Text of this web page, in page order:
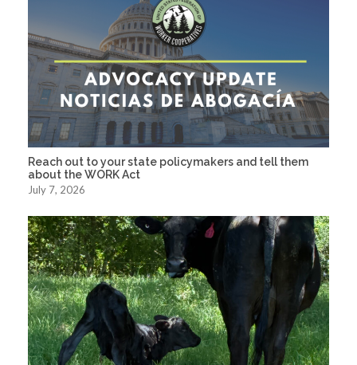
Reach out to your state policymakers and tell them
about the WORK Act
July 7, 2026